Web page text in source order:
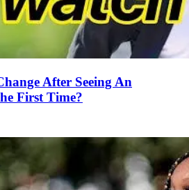
After Seeing An
First Time?